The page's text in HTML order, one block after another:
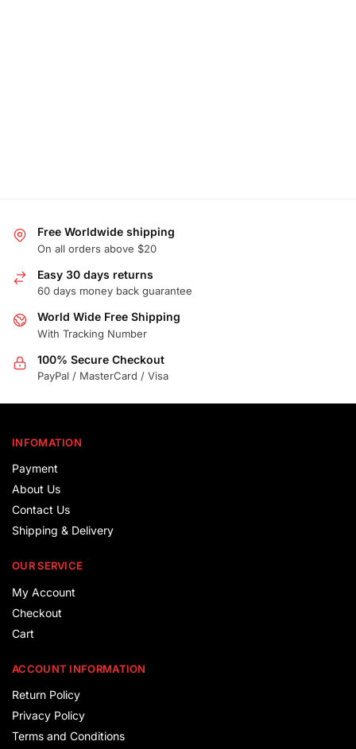
Free Worldwide shipping
On all orders above $20
Easy 30 days returns
60 days money back guarantee
World Wide Free Shipping
With Tracking Number
100% Secure Checkout
PayPal / MasterCard / Visa
INFOMATION
Payment
About Us
Contact Us
Shipping & Delivery
OUR SERVICE
My Account
Checkout
Cart
ACCOUNT INFORMATION
Return Policy
Privacy Policy
Terms and Conditions